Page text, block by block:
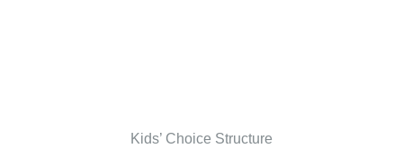
Kids’ Choice Structure